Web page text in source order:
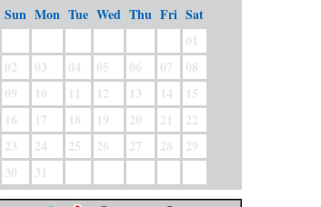
Sun Mon Tue Wed Thu Fri Sat
01
02
03 04 05 06 07
08
09
10 11 12 13 14
15
16
17 18 19 20 21
22
23
24 25 26 27 28
29
30
31